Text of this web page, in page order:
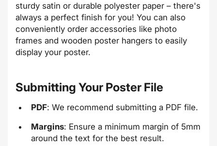
sturdy satin or durable polyester paper – there's
always a perfect finish for you! You can also
conveniently order accessories like photo
frames and wooden poster hangers to easily
display your poster.
Submitting Your Poster File
PDF: We recommend submitting a PDF file.
Margins: Ensure a minimum margin of 5mm
around the text for the best result.